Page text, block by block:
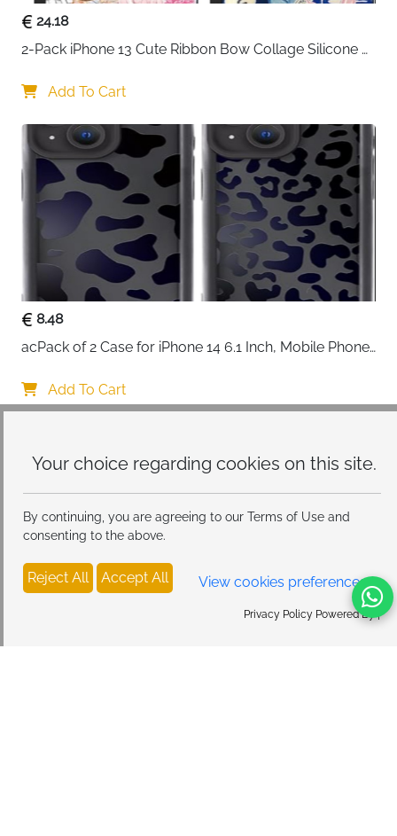
this site.
By continuing, you are agreeing to our Terms of Use and
consenting to the above.
Reject All Accept All View cookies preferences
Privacy Policy Powered By |
24.18
2-Pack iPhone 13 Cute Ribbon Bow Collage Silicone
Add To Cart
8.48
acPack of 2 Case for iPhone 14 6.1 Inch, Mobile Phone
Protective Case, Ultra Soft Silicone Thin TPU Case
Shockproof Scratch-Resistant Bumper
Add To Cart